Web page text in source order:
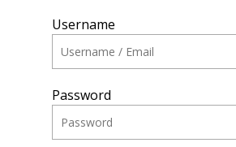
Username
Password